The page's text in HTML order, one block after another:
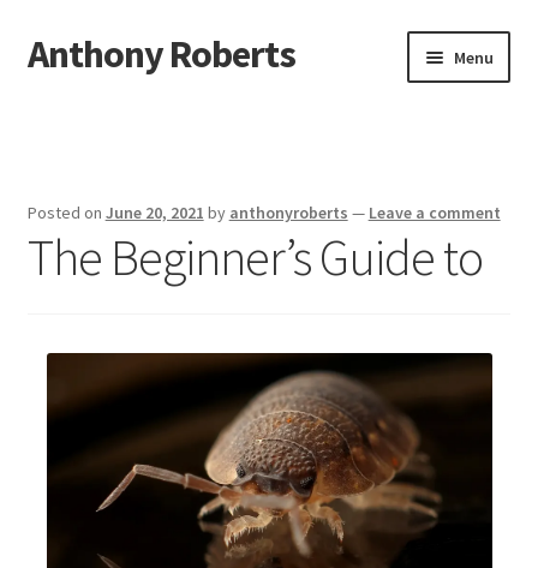
Skip
to
Skip
to
Anthony Roberts Menu
Dmca Notice
Posted on June 20, 2021 by anthonyroberts — Leave a comment
The Beginner’s Guide to